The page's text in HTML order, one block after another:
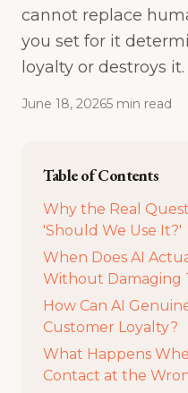
cannot replace
you set for it
loyalty or destroys it.
June 18, 20265 min read
Table of Contents
Why the Real
'Should We Use It?'
When Does AI
Without Damaging
How Can AI
Customer Loyalty?
What Happens
Contact at the